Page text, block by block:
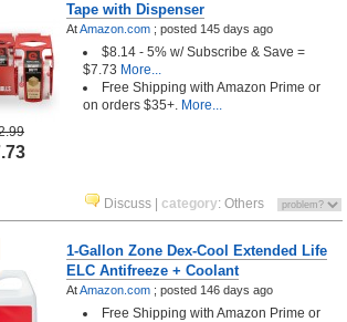
Tape with Dispenser
AtAmazon.com ; posted 145 days ago
$8.14 - 5% w/ Subscribe & Save =
$7.73 More...
Free Shipping with Amazon Prime or
on orders $35+. More...
Discuss category: Others
1-Gallon Zone Dex-Cool Extended Life
ELC Antifreeze + Coolant
AtAmazon.com ; posted 146 days ago
Free Shipping with Amazon Prime or